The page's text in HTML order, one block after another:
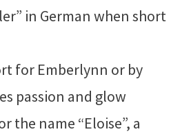
in German when short
for Emberlynn or by
passion and glow
the name “Eloise”, a